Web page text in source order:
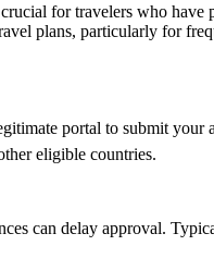
for travelers who have
plans, particularly for
portal to submit your
eligible countries.
can delay approval.